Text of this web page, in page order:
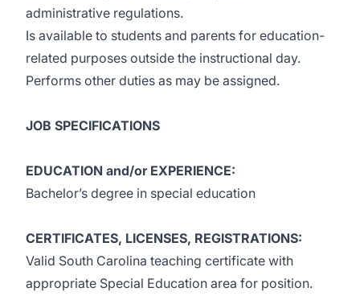
administrative regulations.
Is available to students and parents for education-
related purposes outside the instructional day.
Performs other duties as may be assigned.
JOB SPECIFICATIONS
EDUCATION and/or EXPERIENCE:
Bachelor’s degree in special education
CERTIFICATES, LICENSES, REGISTRATIONS:
Valid South Carolina teaching certificate with
appropriate Special Education area for position.